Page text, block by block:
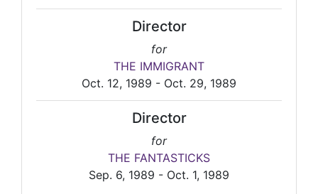
Director
for
THE IMMIGRANT
Oct. 12, 1989 - Oct. 29, 1989
Director
for
THE FANTASTICKS
Sep. 6, 1989 - Oct. 1, 1989